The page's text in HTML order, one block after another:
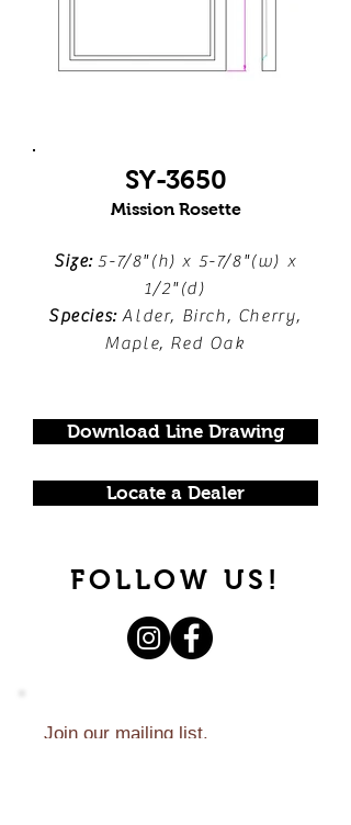
SY-3650
Mission Rosette
Size:5-7/8"(h) x 5-7/8"(w) x
1/2"(d)
Species:Alder, Birch, Cherry,
Maple, Red Oak
Download Line Drawing
Locate a Dealer
FOLLOW US!
Join our mailing list.